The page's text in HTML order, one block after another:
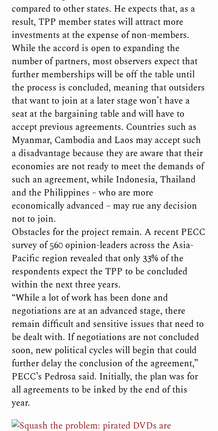
compared to other states. He expects that, as a
result, TPP member states will attract more
investments at the expense of non-members.
While the accord is open to expanding the
number of partners, most observers expect that
further memberships will be off the table until
the process is concluded, meaning that outsiders
that want to join at a later stage won’t have a
seat at the bargaining table and will have to
accept previous agreements. Countries such as
Myanmar, Cambodia and Laos may accept such
a disadvantage because they are aware that their
economies are not ready to meet the demands of
such an agreement, while Indonesia, Thailand
and the Philippines – who are more
economically advanced – may rue any decision
not to join.
Obstacles for the project remain. A recent PECC
survey of 560 opinion-leaders across the Asia-
Pacific region revealed that only 33% of the
respondents expect the TPP to be concluded
within the next three years.
“While a lot of work has been done and
negotiations are at an advanced stage, there
remain difficult and sensitive issues that need to
be dealt with. If negotiations are not concluded
soon, new political cycles will begin that could
further delay the conclusion of the agreement,”
PECC’s Pedrosa said. Initially, the plan was for
all agreements to be inked by the end of this
year.